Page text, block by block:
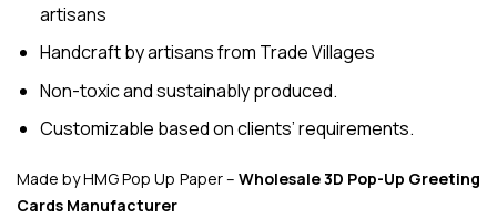
artisans
Handcraft by artisans from Trade Villages
Non-toxic and sustainably produced.
Customizable based on clients’ requirements.
Made by HMG Pop Up Paper – Wholesale 3D Pop-Up Greeting
Cards Manufacturer